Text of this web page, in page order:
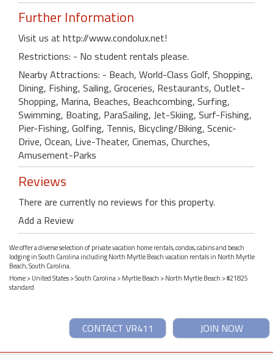
Further Information
Visit us at http://www.condolux.net!
Restrictions: - No student rentals please.
Nearby Attractions: - Beach, World-Class Golf, Shopping,
Dining, Fishing, Sailing, Groceries, Restaurants, Outlet-
Shopping, Marina, Beaches, Beachcombing, Surfing,
Swimming, Boating, ParaSailing, Jet-Skiing, Surf-Fishing,
Pier-Fishing, Golfing, Tennis, Bicycling/Biking, Scenic-
Drive, Ocean, Live-Theater, Cinemas, Churches,
Amusement-Parks
Reviews
There are currently no reviews for this property.
Add a Review
We offer a diverse selection of private vacation home rentals, condos, cabins and beach
lodging in South Carolina including North Myrtle Beach vacation rentals in North Myrtle
Beach, South Carolina.
Home>United States>South Carolina>Myrtle Beach >North Myrtle Beach > #21825
standard
JOIN NOW
CONTACT VR411